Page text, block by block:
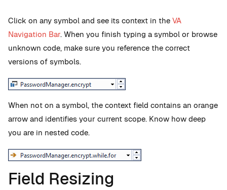
Click on any symbol and see its context in the VA
Navigation Bar. When you finish typing a symbol or browse
unknown code, make sure you reference the correct
versions of symbols.
When not on a symbol, the context field contains an orange
arrow and identifies your current scope. Know how deep
you are in nested code.
Field Resizing